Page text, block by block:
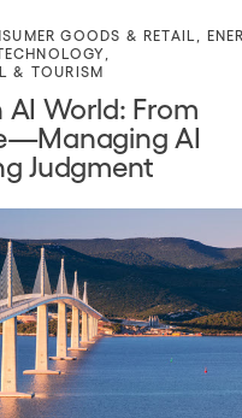
GOODS & RETAIL
& TOURISM
World: From
AI
Judgment